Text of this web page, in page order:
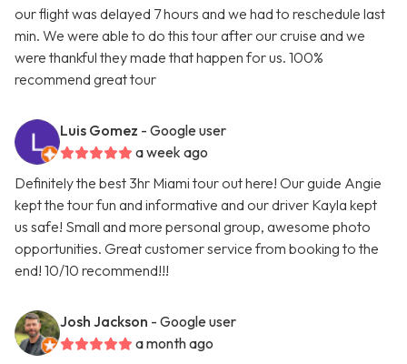
our flight was delayed 7 hours and we had to reschedule last
min. We were able to do this tour after our cruise and we
were thankful they made that happen for us. 100%
recommend great tour
Luis Gomez - Google user
a week ago
Definitely the best 3hr Miami tour out here! Our guide Angie
kept the tour fun and informative and our driver Kayla kept
us safe! Small and more personal group, awesome photo
opportunities. Great customer service from booking to the
end! 10/10 recommend!!!
Josh Jackson - Google user
a month ago